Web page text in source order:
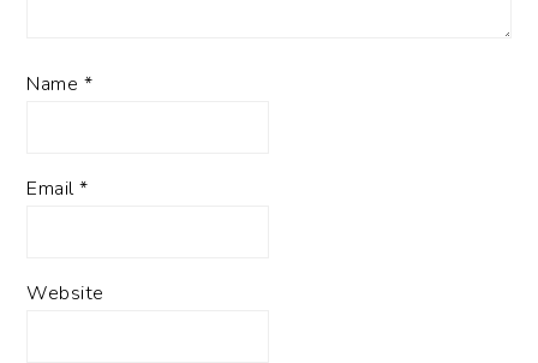
Name *
Email*
Website